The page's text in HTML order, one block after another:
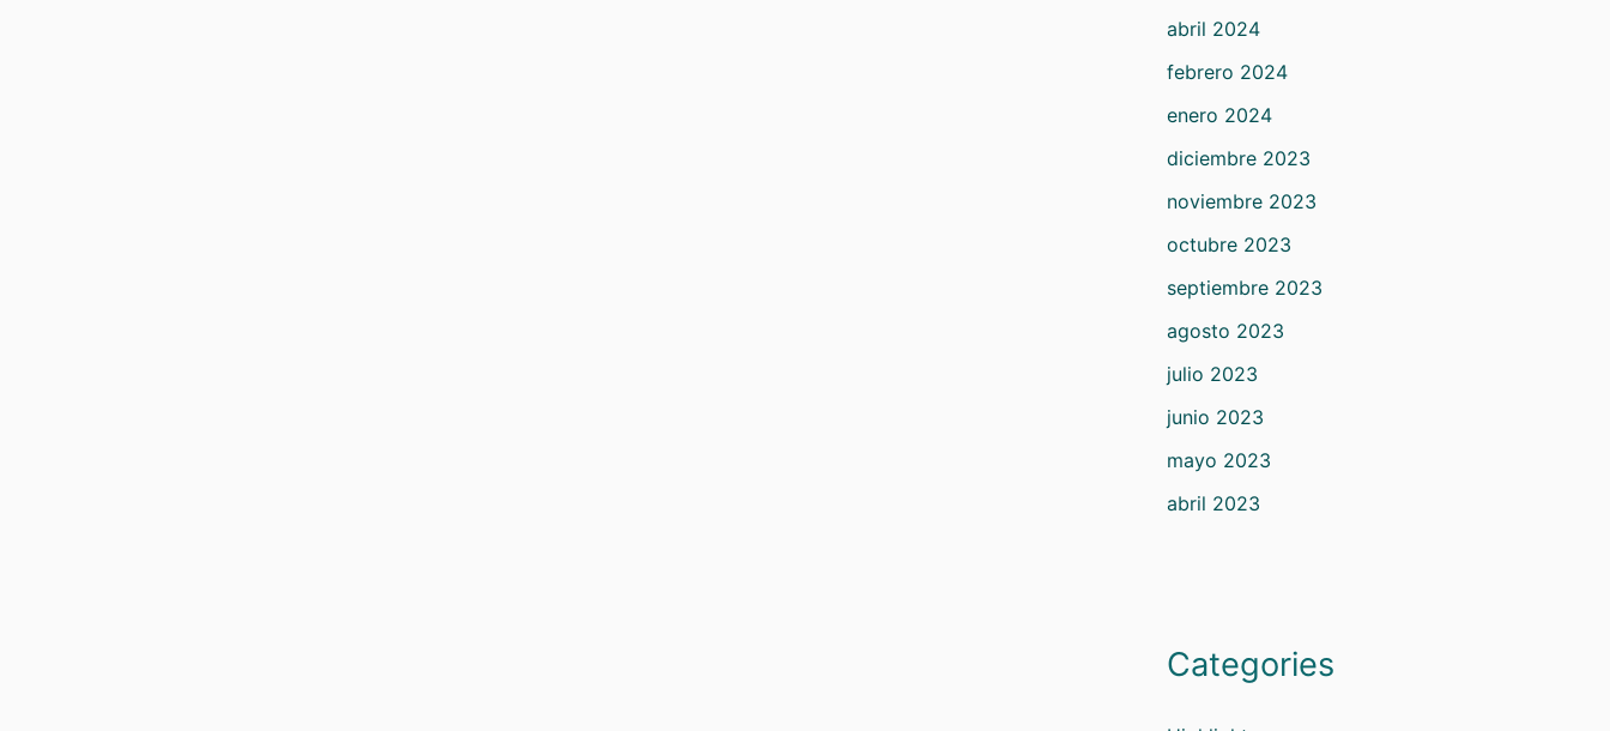
abril 2024
febrero 2024
enero 2024
diciembre 2023
noviembre 2023
octubre 2023
septiembre 2023
agosto 2023
julio 2023
junio 2023
mayo 2023
abril 2023
Categories